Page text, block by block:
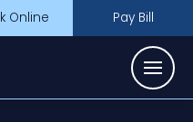
Online Pay Bill